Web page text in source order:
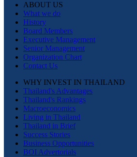
ABOUT US
What we do
History
Board Members
Executive Management
Senior Management
Organization Chart
Contact Us
WHY INVEST IN THAILAND
Thailand's Advantages
Thailand's Rankings
Macroeconomics
Living in Thailand
Thailand in Brief
Success Stories
Business Opportunities
BOI Advertorials